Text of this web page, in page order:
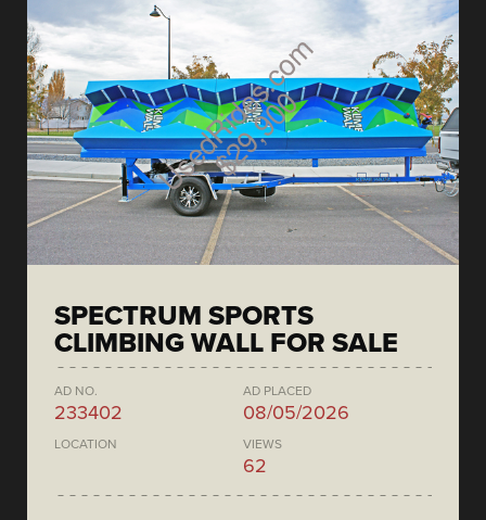
SPECTRUM SPORTS
CLIMBING WALL FOR SALE
AD NO.
233402
AD PLACED
08/05/2026
LOCATION VIEWS
62